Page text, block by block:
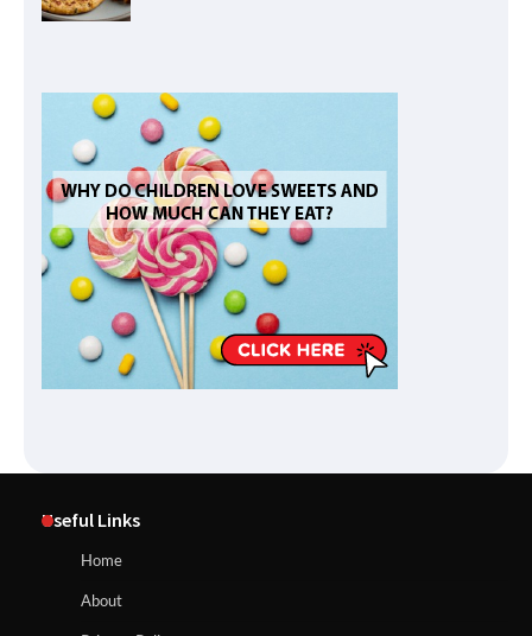
Useful Links
Home
About